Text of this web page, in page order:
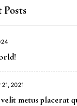
Posts
2021
metus placerat